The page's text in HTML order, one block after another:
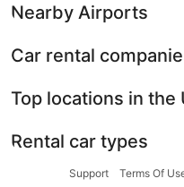
Nearby Airports
Car rental
Top locations in the
Rental car types
Support Terms Of